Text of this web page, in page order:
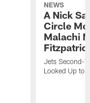
NEWS
A Nick
Circle
Malachi
Jets Second-
Looked Up to